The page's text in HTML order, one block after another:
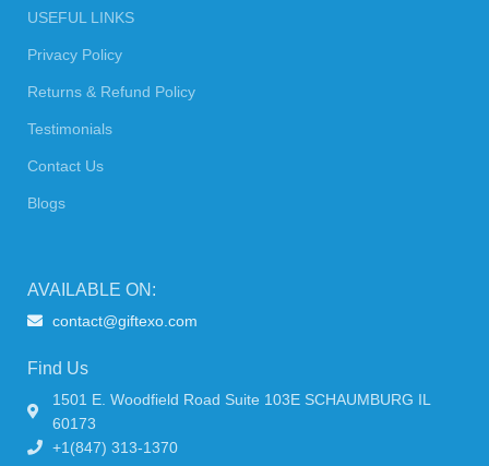
USEFUL LINKS
Privacy Policy
Returns & Refund Policy
Testimonials
Contact Us
Blogs
AVAILABLE ON:
contact@giftexo.com
Find Us
1501 E. Woodfield Road Suite 103E SCHAUMBURG IL
60173
+1(847) 313-1370